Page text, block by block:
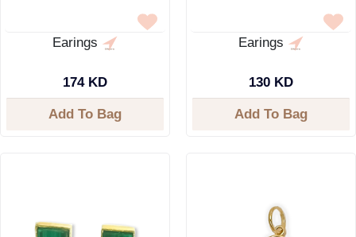
Earings
174 KD
Add To Bag
Earings
130 KD
Add To Bag